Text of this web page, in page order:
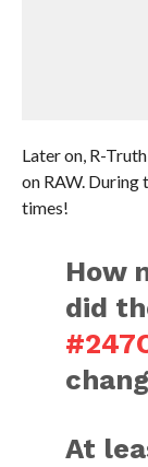
Later on, R-
on RAW. During
times!
How
did
At